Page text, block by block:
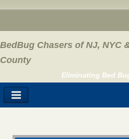
BedBug Chasers of NJ, NYC
County
Eliminating Bed